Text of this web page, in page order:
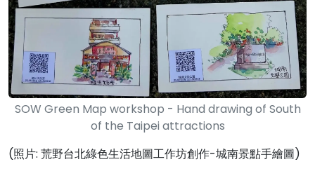
SOW Green Map workshop - Hand drawing of South
of the Taipei attractions
(照片: 荒野台北綠色生活地圖工作坊創作-城南景點手繪圖)